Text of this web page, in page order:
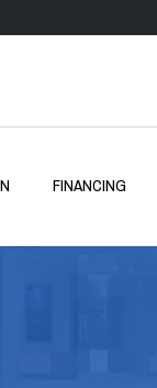
FINANCING